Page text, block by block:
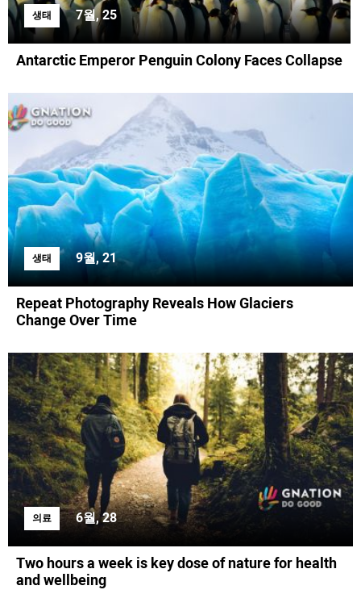
생태 7월, 25
Antarctic Emperor Penguin Colony Faces Collapse
생태 9월, 21
Repeat Photography Reveals How Glaciers
Change Over Time
의료 6월, 28
Two hours a week is key dose of nature for health
and wellbeing